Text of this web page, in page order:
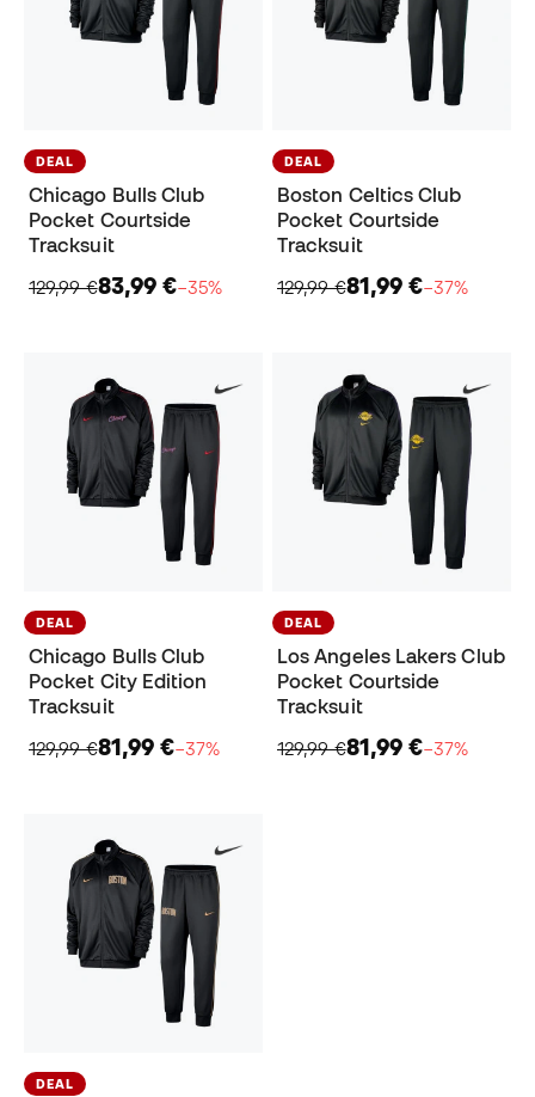
DEAL
Chicago Bulls Club
Pocket Courtside
Tracksuit
129,99 €83,99 €−35%
DEAL
Boston Celtics Club
Pocket Courtside
Tracksuit
129,99 €81,99 €−37%
DEAL
Chicago Bulls Club
Pocket City Edition
Tracksuit
129,99 €81,99 €−37%
DEAL
Los Angeles Lakers Club
Pocket Courtside
Tracksuit
129,99 €81,99 €−37%
DEAL